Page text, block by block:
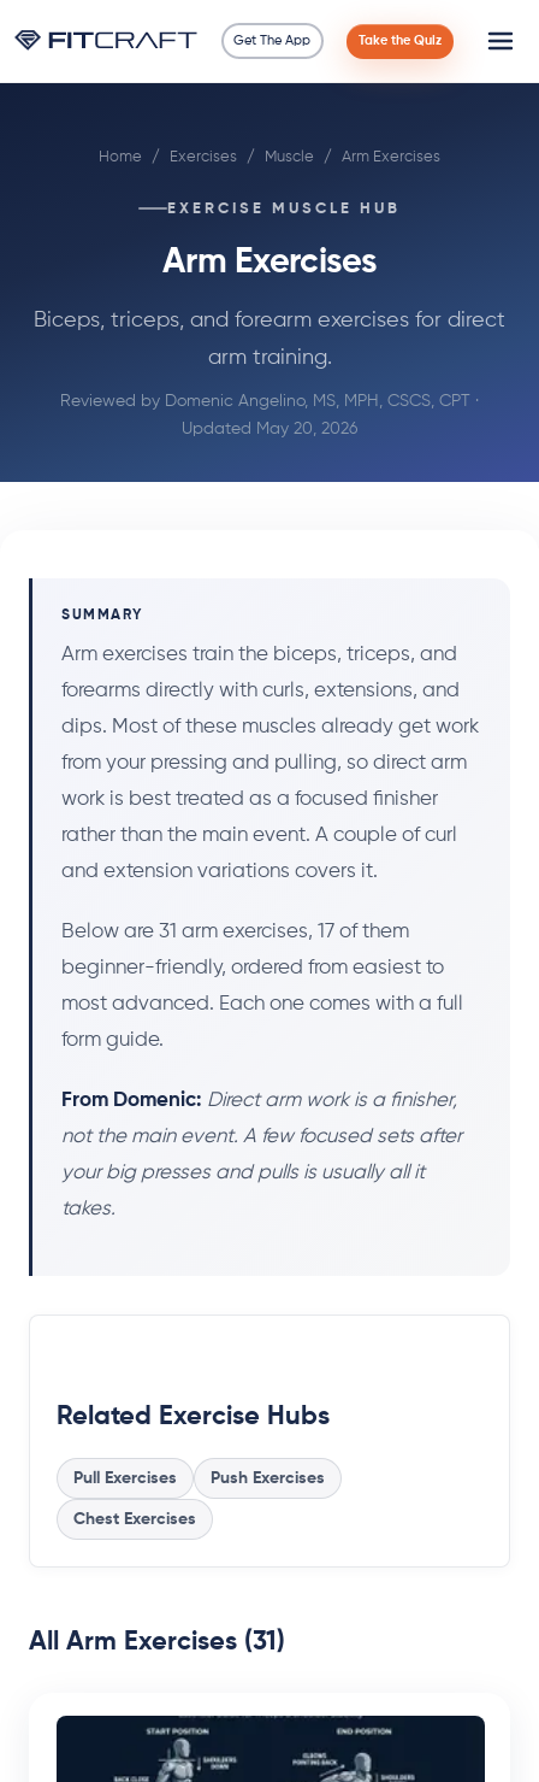
Get The App Take the Quiz
Tools
Home / Exercises / Muscle / Arm Exercises
EXERCISE MUSCLE HUB
Arm Exercises
Biceps, triceps, and forearm exercises for direct
arm training.
Reviewed by Domenic Angelino, MS, MPH, CSCS, CPT
·
Updated May 20, 2026
SUMMARY
Arm exercises train the biceps, triceps, and
forearms directly with curls, extensions, and
dips. Most of these muscles already get work
from your pressing and pulling, so direct arm
work is best treated as a focused finisher
rather than the main event. A couple of curl
and extension variations covers it.
Below are 31 arm exercises, 17 of them
beginner-friendly, ordered from easiest to
most advanced. Each one comes with a full
form guide.
From Domenic: Direct arm work is a finisher,
not the main event. A few focused sets after
your big presses and pulls is usually all it
takes.
Related Exercise Hubs
Pull Exercises Push Exercises
Chest Exercises
All Arm Exercises (31)